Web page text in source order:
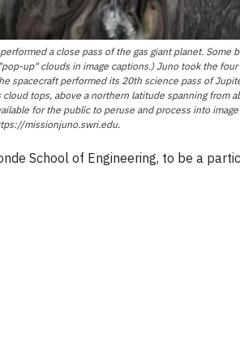
a close pass of the gas giant planet. Some
up" clouds in image captions.) Juno took the
spacecraft performed its 20th science pass of
tops, above a northern latitude spanning from
for the public to peruse and process into
missionjuno.swri.edu.
School of Engineering, to be a